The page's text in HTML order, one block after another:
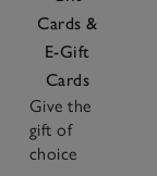
Cards &
E-Gift
Cards
Give the
gift of
choice